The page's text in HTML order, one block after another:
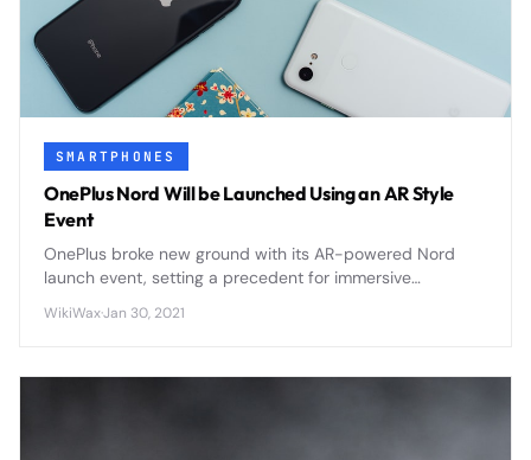
SMARTPHONES
OnePlus Nord Will be Launched Using an AR Style
Event
OnePlus broke new ground with its AR-powered Nord
launch event, setting a precedent for immersive
adopted.
WikiWax·Jan 30, 2021